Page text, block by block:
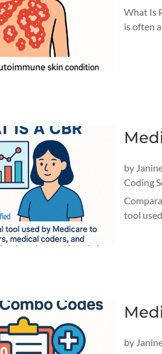
What Is
is often
by
Coding
tool
by